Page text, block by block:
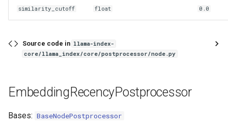
similarity_cutoff float 0.0
Source code in llama-index-
core/llama_index/core/postprocessor/node.py
EmbeddingRecencyPostprocessor
Bases: BaseNodePostprocessor